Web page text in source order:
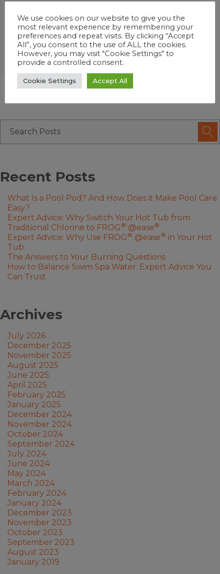
kills bacteria 2 ways with up to 75%*
less chlorine and a lot less work!
Recent Posts
What Is a Pool Pod? And How Does it Make Pool Care
Easy?
Expert Advice: Why Switch Your Hot Tub from
Traditional Chlorine to FROG ® @ease®
Expert Advice: Why Use FROG ® @ease® in Your Hot
Tub
The Answers to Your Burning Questions
How to Balance Swim Spa Water: Expert Advice You
Can Trust
Archives
July 2026
December 2025
November 2025
August 2025
June 2025
April 2025
February 2025
January 2025
December 2024
November 2024
October 2024
September 2024
July 2024
June 2024
May 2024
March 2024
February 2024
January 2024
December 2023
November 2023
October 2023
September 2023
August 2023
January 2019
We use cookies on our website to give you the
most relevant experience by remembering your
preferences and repeat visits. By clicking “Accept
All”, you consent to the use of ALL the cookies.
However, you may visit "Cookie Settings" to
provide a controlled consent.
Cookie Settings Accept All